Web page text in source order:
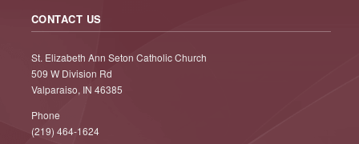
CONTACT US
St. Elizabeth Ann Seton Catholic Church
509 W Division Rd
Valparaiso, IN 46385
Phone
(219) 464-1624